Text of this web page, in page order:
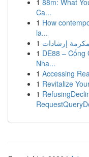
1 88m: What
Ca...
1 How
la...
1
1 DE88 –
Nha...
1 Accessing
1 Revitalize
1